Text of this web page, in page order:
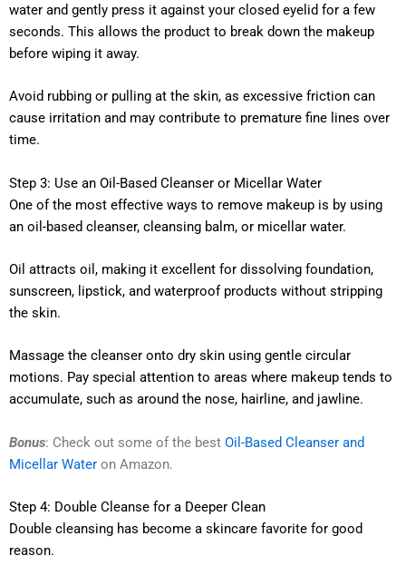
water and gently press it against your closed eyelid for a few
seconds. This allows the product to break down the makeup
before wiping it away.
Avoid rubbing or pulling at the skin, as excessive friction can
cause irritation and may contribute to premature fine lines over
time.
Step 3: Use an Oil-Based Cleanser or Micellar Water
One of the most effective ways to remove makeup is by using
an oil-based cleanser, cleansing balm, or micellar water.
Oil attracts oil, making it excellent for dissolving foundation,
sunscreen, lipstick, and waterproof products without stripping
the skin.
Massage the cleanser onto dry skin using gentle circular
motions. Pay special attention to areas where makeup tends to
accumulate, such as around the nose, hairline, and jawline.
Bonus: Check out some of the best Oil-Based Cleanser and
Micellar Water on Amazon.
Step 4: Double Cleanse for a Deeper Clean
Double cleansing has become a skincare favorite for good
reason.